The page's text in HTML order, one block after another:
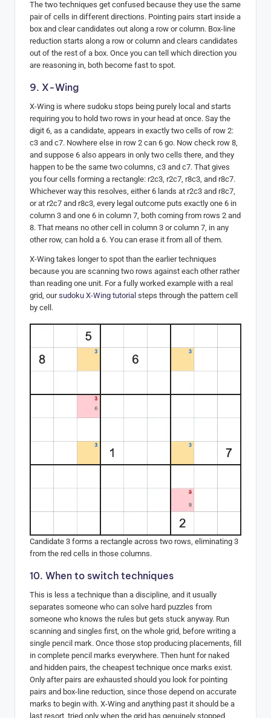
The two techniques get confused because they use the same
pair of cells in different directions. Pointing pairs start inside a
box and clear candidates out along a row or column. Box-line
reduction starts along a row or column and clears candidates
out of the rest of a box. Once you can tell which direction you
are reasoning in, both become fast to spot.
9. X-Wing
X-Wing is where sudoku stops being purely local and starts
requiring you to hold two rows in your head at once. Say the
digit 6, as a candidate, appears in exactly two cells of row 2:
c3 and c7. Nowhere else in row 2 can 6 go. Now check row 8,
and suppose 6 also appears in only two cells there, and they
happen to be the same two columns, c3 and c7. That gives
you four cells forming a rectangle: r2c3, r2c7, r8c3, and r8c7.
Whichever way this resolves, either 6 lands at r2c3 and r8c7,
or at r2c7 and r8c3, every legal outcome puts exactly one 6 in
column 3 and one 6 in column 7, both coming from rows 2 and
8. That means no other cell in column 3 or column 7, in any
other row, can hold a 6. You can erase it from all of them.
X-Wing takes longer to spot than the earlier techniques
because you are scanning two rows against each other rather
than reading one unit. For a fully worked example with a real
grid, oursudoku X-Wing tutorial steps through the pattern cell
by cell.
Candidate 3 forms a rectangle across two rows, eliminating 3
from the red cells in those columns.
10. When to switch techniques
This is less a technique than a discipline, and it usually
separates someone who can solve hard puzzles from
someone who knows the rules but gets stuck anyway. Run
scanning and singles first, on the whole grid, before writing a
single pencil mark. Once those stop producing placements, fill
in complete pencil marks everywhere. Then hunt for naked
and hidden pairs, the cheapest technique once marks exist.
Only after pairs are exhausted should you look for pointing
pairs and box-line reduction, since those depend on accurate
marks to begin with. X-Wing and anything past it should be a
last resort, tried only when the grid has genuinely stopped